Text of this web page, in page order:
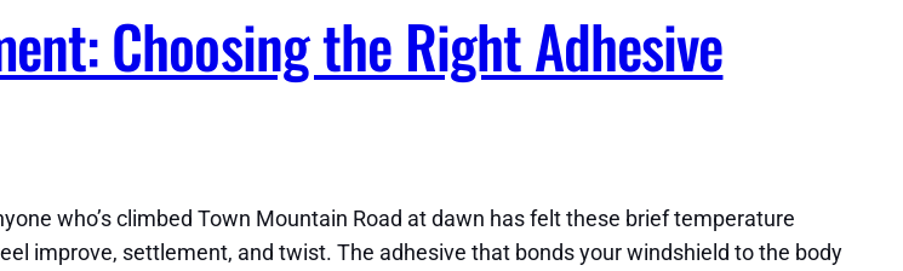
Choosing the Right Adhesive
who’s climbed Town Mountain Road at dawn has felt these brief temperature
improve, settlement, and twist. The adhesive that bonds your windshield to the body